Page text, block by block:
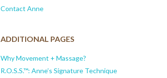
Contact Anne
ADDITIONAL PAGES
Why Movement + Massage?
R.O.S.S.™: Anne’s Signature Technique